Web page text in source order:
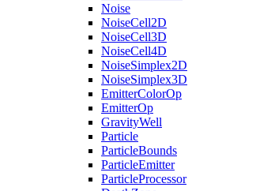
Noise
NoiseCell2D
NoiseCell3D
NoiseCell4D
NoiseSimplex2D
NoiseSimplex3D
EmitterColorOp
EmitterOp
GravityWell
Particle
ParticleBounds
ParticleEmitter
ParticleProcessor